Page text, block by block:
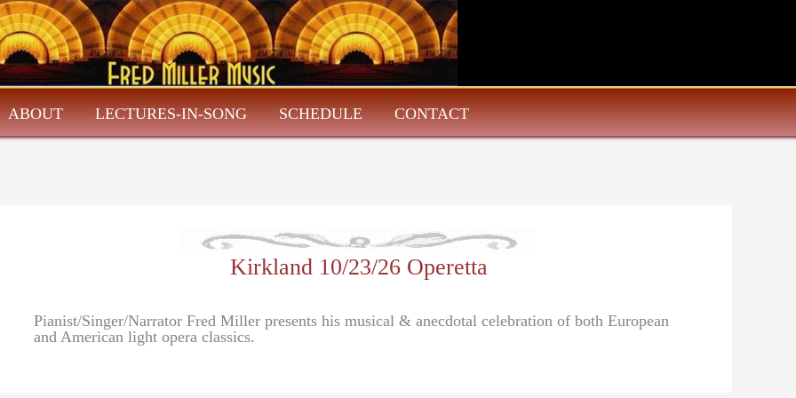
ABOUT LECTURES-IN-SONG SCHEDULE CONTACT
Kirkland 10/23/26 Operetta
Pianist/Singer/Narrator Fred Miller presents his musical & anecdotal celebration of both European
and American light opera classics.